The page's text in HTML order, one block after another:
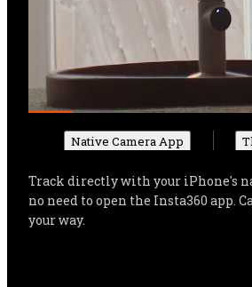
Native Camera App
Track directly with your iPhone's
no need to open the Insta360 app.
your way.